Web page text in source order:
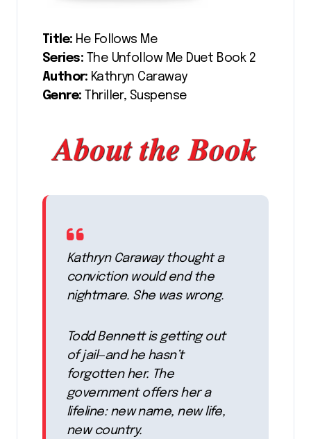
Title: He Follows Me
Series: The Unfollow Me Duet Book 2
Author: Kathryn Caraway
Genre: Thriller, Suspense
Kathryn Caraway thought a
conviction would end the
nightmare. She was wrong.
Todd Bennett is getting out
of jail—and he hasn’t
forgotten her. The
government offers her a
lifeline: new name, new life,
new country.